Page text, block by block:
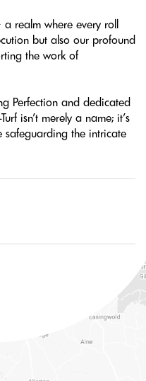
realm where every roll
but also our profound
the work of
Perfection and dedicated
isn’t merely a name; it’s
the intricate